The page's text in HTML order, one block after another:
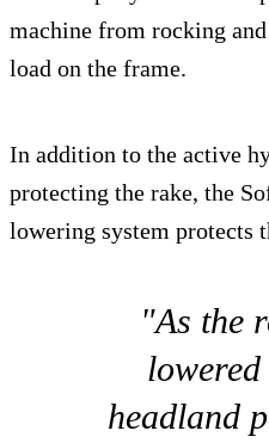
machine from rocking
load on the frame.
In addition to the active
protecting the rake, the
lowering system protects
"As the
headland